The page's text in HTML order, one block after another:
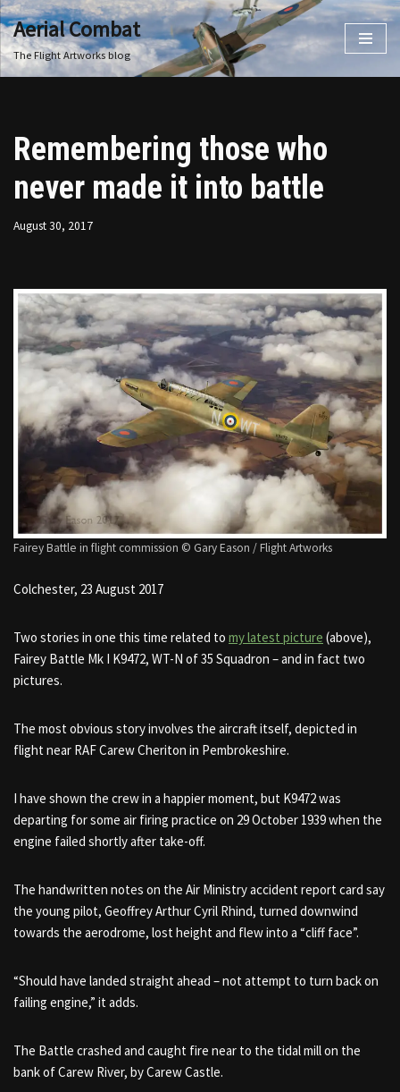
Skip
to
Aerial Combat
The Flight Artworks blog
Remembering those who
never made it into battle
August 30, 2017
Fairey Battle in flight commission © Gary Eason / Flight Artworks
Colchester, 23 August 2017
Two stories in one this time related to my latest picture (above),
Fairey Battle Mk I K9472, WT-N of 35 Squadron – and in fact two
pictures.
The most obvious story involves the aircraft itself, depicted in
flight near RAF Carew Cheriton in Pembrokeshire.
I have shown the crew in a happier moment, but K9472 was
departing for some air firing practice on 29 October 1939 when the
engine failed shortly after take-off.
The handwritten notes on the Air Ministry accident report card say
the young pilot, Geoffrey Arthur Cyril Rhind, turned downwind
towards the aerodrome, lost height and flew into a “cliff face”.
“Should have landed straight ahead – not attempt to turn back on
failing engine,” it adds.
The Battle crashed and caught fire near to the tidal mill on the
bank of Carew River, by Carew Castle.